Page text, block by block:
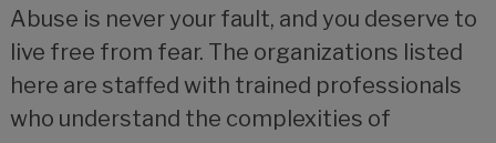
Abuse is never your fault, and you deserve to
live free from fear. The organizations listed
here are staffed with trained professionals
who understand the complexities of